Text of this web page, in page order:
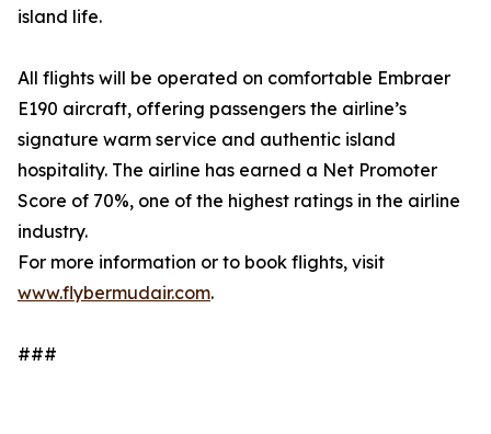
island life.
All flights will be operated on comfortable Embraer
E190 aircraft, offering passengers the airline’s
signature warm service and authentic island
hospitality. The airline has earned a Net Promoter
Score of 70%, one of the highest ratings in the airline
industry.
For more information or to book flights, visit
www.flybermudair.com.
###